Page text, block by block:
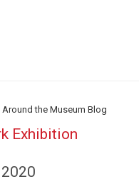
the Museum Blog